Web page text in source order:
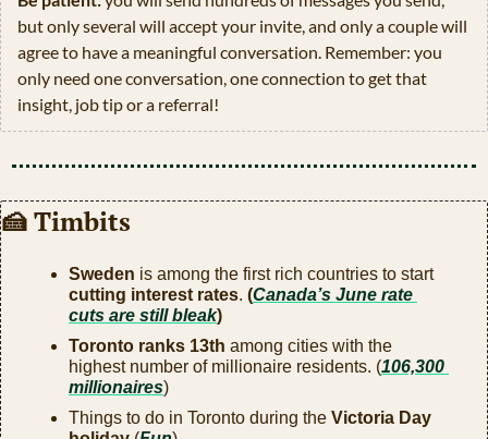
but only several will accept your invite, and only a couple will
agree to have a meaningful conversation. Remember: you
only need one conversation, one connection to get that
insight, job tip or a referral!
🍰 Timbits
Sweden
is among the first rich countries to start
cutting interest rates. (Canada’s June rate
cuts are still bleak)
Toronto ranks 13th among cities with the
highest number of millionaire residents. (106,300
millionaires)
Things to do in Toronto during the Victoria Day